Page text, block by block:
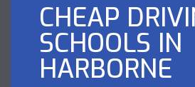
CHEAP
SCHOOLS IN
HARBORNE